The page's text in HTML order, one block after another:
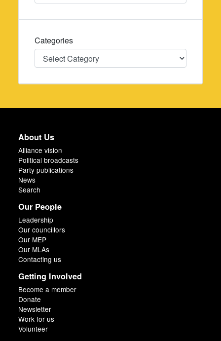
Categories
Categories
About Us
Alliance vision
Political broadcasts
Party publications
News
Search
Our People
Leadership
Our councillors
Our MEP
Our MLAs
Contacting us
Getting Involved
Become a member
Donate
Newsletter
Work for us
Volunteer